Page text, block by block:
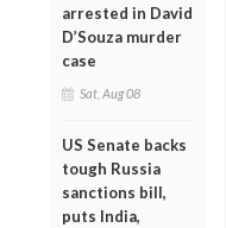
arrested in David
D’Souza murder
case
Sat, Aug 08
US Senate backs
tough Russia
sanctions bill,
puts India,